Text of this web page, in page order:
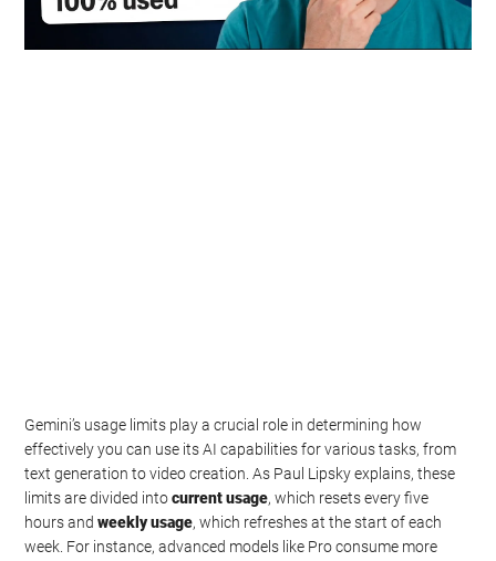
Gemini’s usage limits play a crucial role in determining how
effectively you can use its AI capabilities for various tasks, from
text generation to video creation. As Paul Lipsky explains, these
limits are divided intocurrent usage, which resets every five
hours andweekly usage, which refreshes at the start of each
week. For instance, advanced models like Pro consume more